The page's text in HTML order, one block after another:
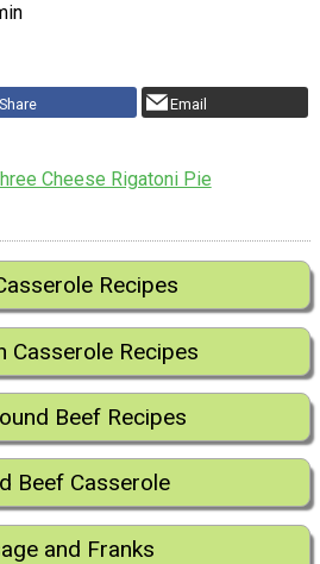
Share Email
Cheese Rigatoni Pie
Recipes
Casserole Recipes
Beef Recipes
Beef Casserole
and Franks